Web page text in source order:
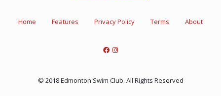
Home Features Privacy Policy Terms About
© 2018 Edmonton Swim Club. All Rights Reserved